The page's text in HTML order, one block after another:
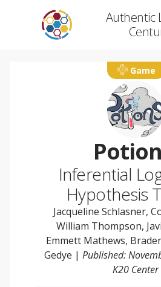
Authentic
Game
Inferential
Hypothesis
Jacqueline Schlasner,
William Thompson,
Emmett Mathews,
Gedye | Published:
K20 Center